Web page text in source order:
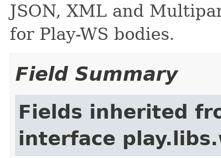
JSON, XML and
for Play-WS bodies.
Field Summary
Fields inherited
interface